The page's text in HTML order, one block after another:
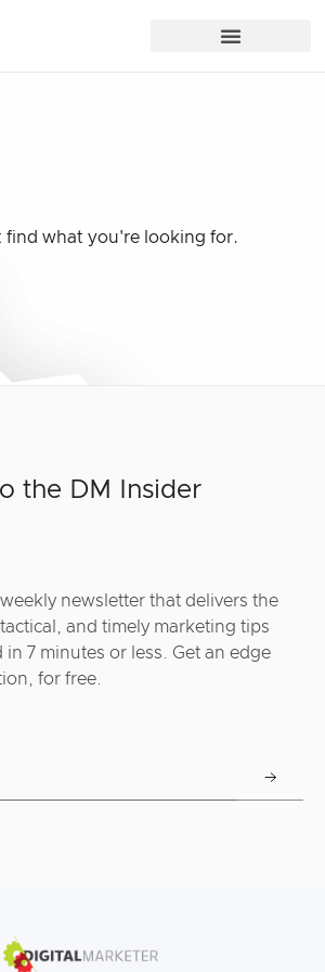
find what you're looking for.
the DM Insider
newsletter that delivers the
and timely marketing tips
in 7 minutes or less. Get an edge
for free.